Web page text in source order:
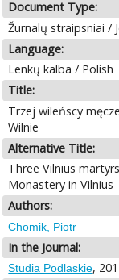
Document Type:
Žurnalų straipsniai /
Language:
Lenkų kalba / Polish
Title:
Trzej wileńscy
Wilnie
Alternative Title:
Three Vilnius
Monastery in Vilnius
Authors:
Chomik, Piotr
In the Journal:
Studia Podlaskie,